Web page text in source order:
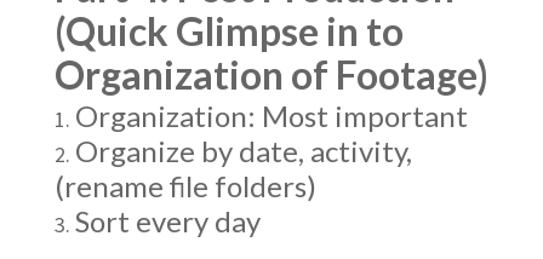
(Quick Glimpse in to
Organization of Footage)
Organization: Most important
Organize by date, activity,
(rename file folders)
Sort every day